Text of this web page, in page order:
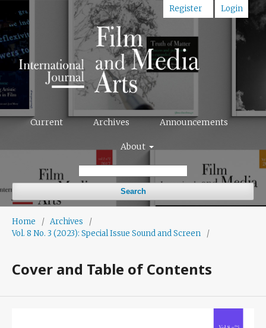
Current Archives Announcements
About
Search
Register Login
Home / Archives
/
Vol. 8 No. 3 (2023): Special Issue Sound and Screen
/
Cover and Table of Contents